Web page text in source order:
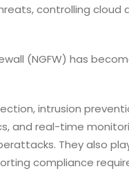
controlling cloud
(NGFW) has
intrusion
and real-time
They also
compliance